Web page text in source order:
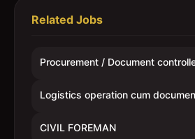
Related Jobs
Procurement / Document
Logistics operation cum
CIVIL FOREMAN